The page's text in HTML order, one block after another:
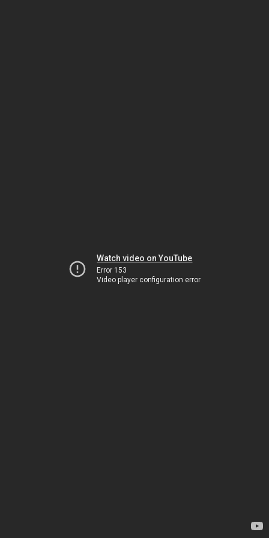
Watch video on YouTube
Error 153
Video player configuration error